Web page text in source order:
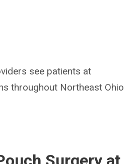
see patients at
throughout Northeast Ohio